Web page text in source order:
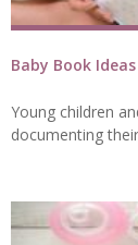
Baby Book Ideas
Young children
documenting